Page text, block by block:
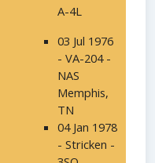
A-4L
03 Jul 1976
- VA-204 -
NAS
Memphis,
TN
04 Jan 1978
- Stricken -